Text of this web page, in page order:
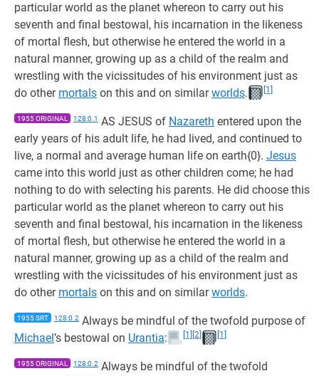
particular world as the planet whereon to carry out his
seventh and final bestowal, his incarnation in the likeness
of mortal flesh, but otherwise he entered the world in a
natural manner, growing up as a child of the realm and
wrestling with the vicissitudes of his environment just as
do other mortals on this and on similarworlds. [1]
1955 ORIGINAL 128:0.1 AS JESUS of Nazareth entered upon the
early years of his adult life, he had lived, and continued to
live, a normal and average human life on earth{0}. Jesus
came into this world just as other children come; he had
nothing to do with selecting his parents. He did choose this
particular world as the planet whereon to carry out his
seventh and final bestowal, his incarnation in the likeness
of mortal flesh, but otherwise he entered the world in a
natural manner, growing up as a child of the realm and
wrestling with the vicissitudes of his environment just as
do other mortals on this and on similarworlds.
1955 SRT 128:0.2 Always be mindful of the twofold purpose of
Michael’s bestowal on Urantia: [1] [2] [1]
1955 ORIGINAL 128:0.2 Always be mindful of the twofold